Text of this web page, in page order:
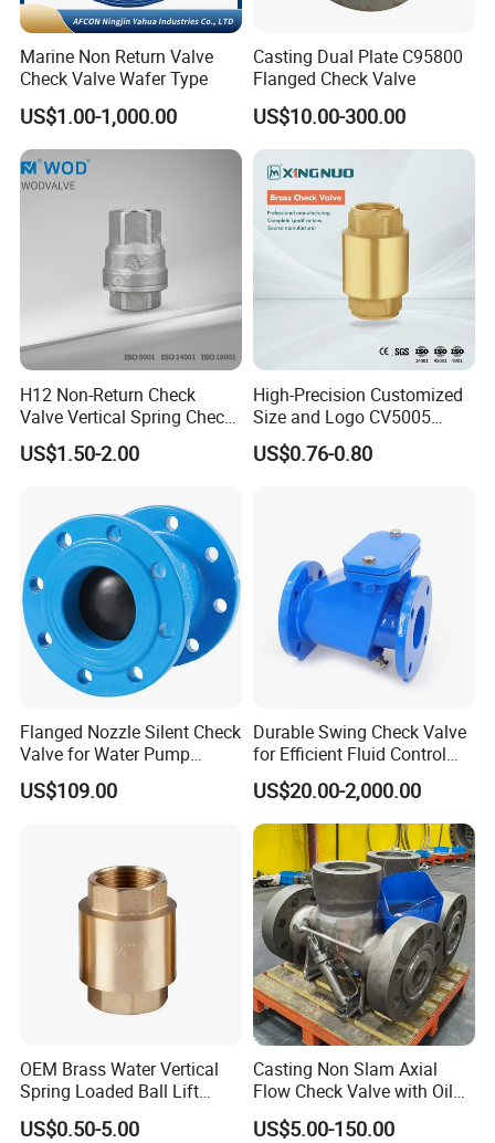
Marine Non Return Valve
Check Valve Wafer Type
US$1.00-1,000.00
Casting Dual Plate C95800
Flanged Check Valve
US$10.00-300.00
H12 Non-Return Check
Valve Vertical Spring Check
Valve Stainless Steel
US$1.50-2.00
High-Precision Customized
Size and Logo CV5005
Swing Brass Check Valve
US$0.76-0.80
Flanged Nozzle Silent Check
Valve for Water Pump
System Dn50-Dn600
US$109.00
Durable Swing Check Valve
for Efficient Fluid Control
Solutions
US$20.00-2,000.00
OEM Brass Water Vertical
Spring Loaded Ball Lift
Check Valve
US$0.50-5.00
Casting Non Slam Axial
Flow Check Valve with Oil
Cylinder
US$5.00-150.00